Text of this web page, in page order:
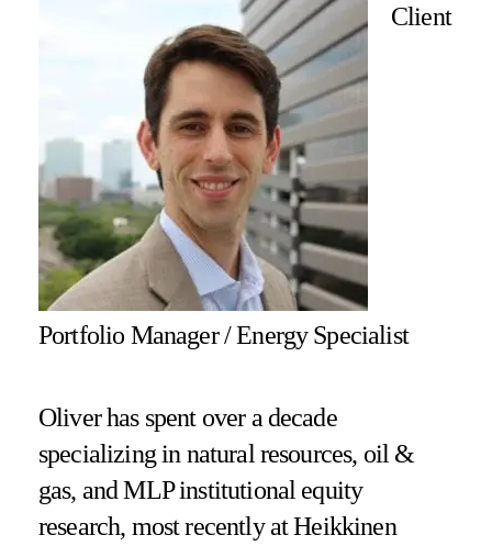
Client
Portfolio Manager / Energy Specialist
Oliver has spent over a decade
specializing in natural resources, oil &
gas, and MLP institutional equity
research, most recently at Heikkinen